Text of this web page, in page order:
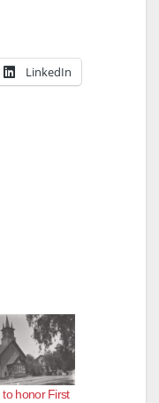
LinkedIn
honor First